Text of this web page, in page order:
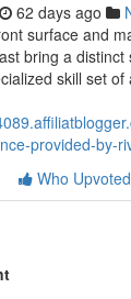
62 days ago
surface and
bring a
skill set
provided-by-
Who Upvoted